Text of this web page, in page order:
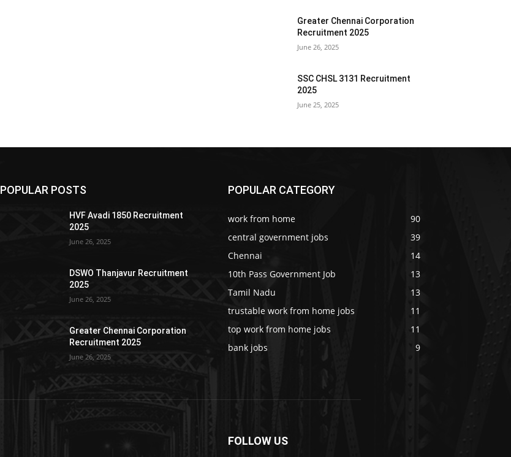
Greater Chennai Corporation
Recruitment 2025
June 26, 2025
SSC CHSL 3131 Recruitment
2025
June 25, 2025
POPULAR POSTS
HVF Avadi 1850 Recruitment
2025
June 26, 2025
DSWO Thanjavur Recruitment
2025
June 26, 2025
Greater Chennai Corporation
Recruitment 2025
June 26, 2025
POPULAR CATEGORY
work from home
90
central government jobs
39
Chennai
14
10th Pass Government Job
13
Tamil Nadu
13
trustable work from home jobs
11
top work from home jobs
11
bank jobs
9
FOLLOW US